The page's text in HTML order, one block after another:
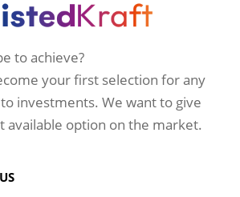
to achieve?
your first selection for any
investments. We want to give
available option on the market.